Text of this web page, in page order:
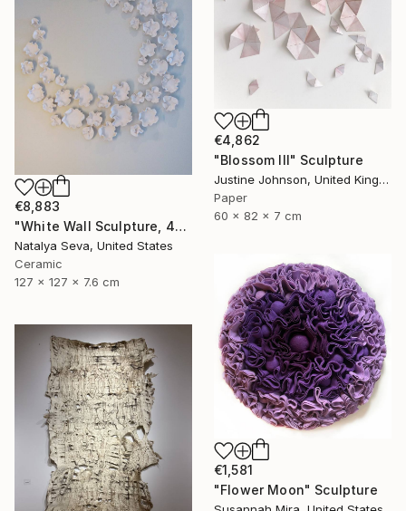
€4,862
"Blossom III" Sculpture
Justine Johnson, United Kingdom
Paper
60 x 82 x 7 cm
€8,883
"White Wall Sculpture, 47 Pieces Set, Matte White Finish" Sculpture
Natalya Seva, United States
Ceramic
127 x 127 x 7.6 cm
€1,581
"Flower Moon" Sculpture